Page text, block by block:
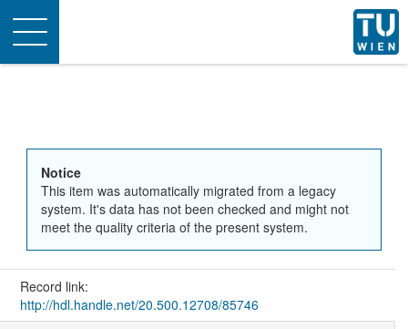
Toggle
navigation
Notice
This item was automatically migrated from a legacy
system. It's data has not been checked and might not
meet the quality criteria of the present system.
Record link:
http://hdl.handle.net/20.500.12708/85746